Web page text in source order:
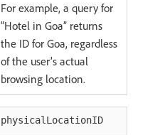
For example, a query for
“Hotel in Goa” returns
the ID for Goa, regardless
of the user’s actual
browsing location.
physicalLocationID